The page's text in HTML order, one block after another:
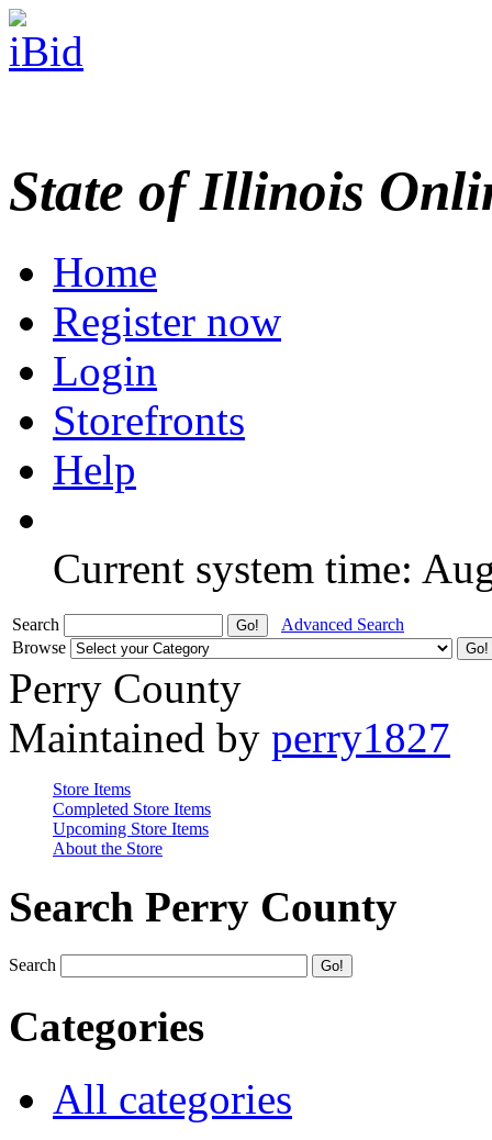
State of Illinois
Home
Register now
Login
Storefronts
Help
Current system time:
Search
Advanced Search
Browse
Perry County
Maintained by perry1827
Store Items
Completed Store Items
Upcoming Store Items
About the Store
Search Perry County
Search
Categories
All categories